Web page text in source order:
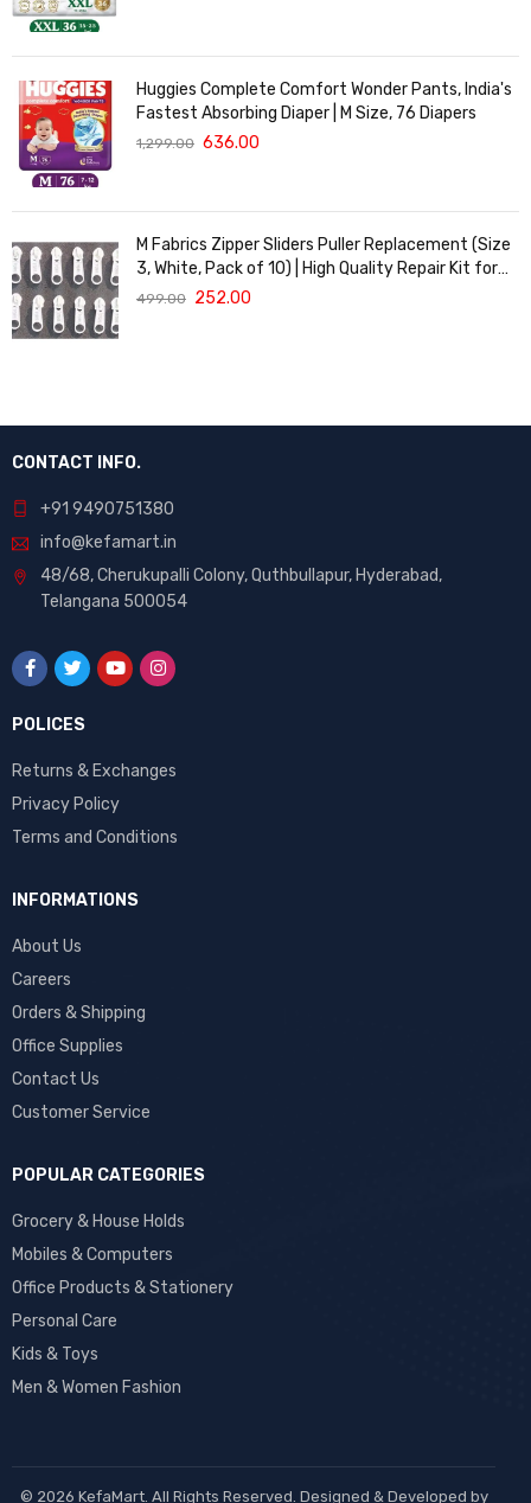
Huggies Complete Comfort Wonder Pants, India's
Fastest Absorbing Diaper | M Size, 76 Diapers
1,299.00 636.00
M Fabrics Zipper Sliders Puller Replacement (Size
3, White, Pack of 10) | High Quality Repair Kit for
Sewing, DIY Bags, Clothing & Crafts, Durable
499.00 252.00
CONTACT INFO.
+91 9490751380
info@kefamart.in
48/68, Cherukupalli Colony, Quthbullapur, Hyderabad,
Telangana 500054
POLICES
Returns & Exchanges
Privacy Policy
Terms and Conditions
INFORMATIONS
About Us
Careers
Orders & Shipping
Office Supplies
Contact Us
Customer Service
POPULAR CATEGORIES
Grocery & House Holds
Mobiles & Computers
Office Products & Stationery
Personal Care
Kids & Toys
Men & Women Fashion
© 2026 KefaMart. All Rights Reserved. Designed & Developed by